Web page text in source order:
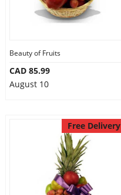
Beauty of Fruits
CAD 85.99
August 10
Free Delivery